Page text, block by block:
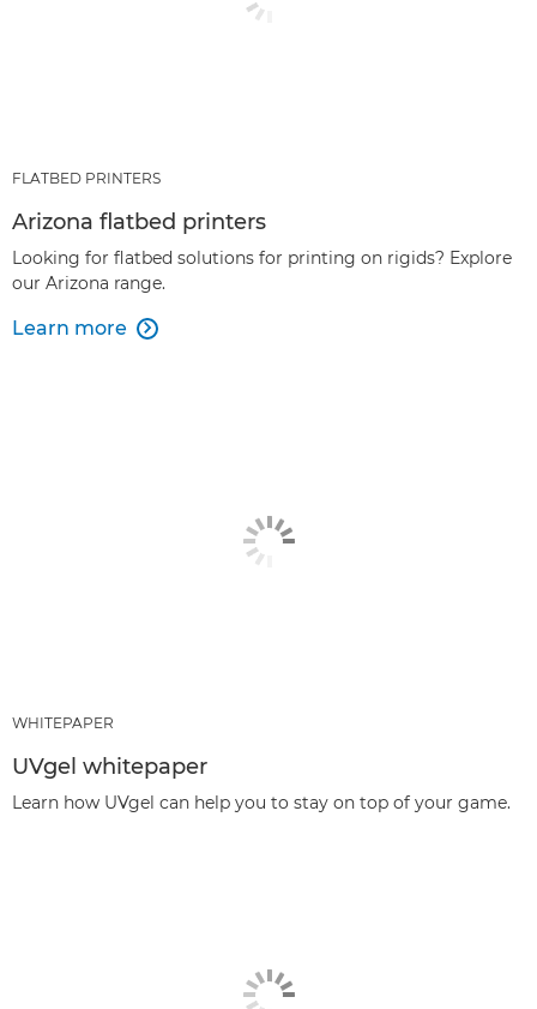
FLATBED PRINTERS
Arizona flatbed printers
Looking for flatbed solutions for printing on rigids? Explore
our Arizona range.
Learn more 
WHITEPAPER
UVgel whitepaper
Learn how UVgel can help you to stay on top of your game.